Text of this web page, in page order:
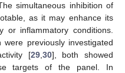
simultaneous inhibition of
as it may enhance its
or inflammatory conditions.
were previously investigated
[29,30], both showed
targets of the panel. In